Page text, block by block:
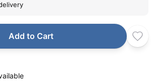
Add to Cart